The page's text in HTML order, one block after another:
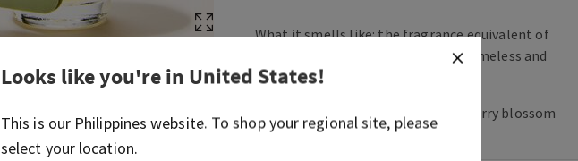
What it smells like: the fragrance equivalent of
your little black dress—beautiful, timeless and
beloved.
Fragrance notes: pear, Japanese cherry blossom
and sandalwood.
Looks like you're in United States!
This is our Philippines website. To shop your regional site, please
select your location.